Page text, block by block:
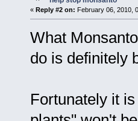
« Reply #2 on: February 06, 2010,
What
do is definitely
Fortunately it